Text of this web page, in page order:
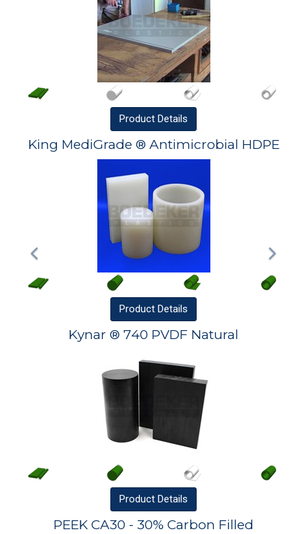
Product Details
King MediGrade ® Antimicrobial HDPE
Product Details
Kynar ® 740 PVDF Natural
Product Details
PEEK CA30 - 30% Carbon Filled